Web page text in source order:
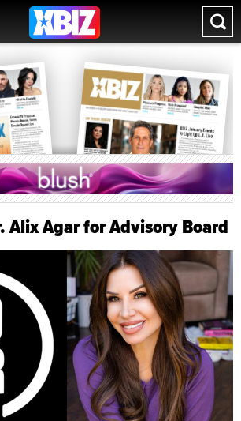
Alix Agar for Advisory Board